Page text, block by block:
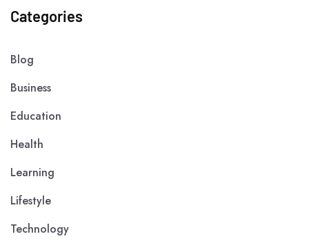
Categories
Blog
Business
Education
Health
Learning
Lifestyle
Technology